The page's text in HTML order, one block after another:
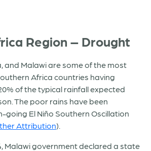
Region – Drought
and Malawi are some of the most
Africa countries having
of the typical rainfall expected
The poor rains have been
El Niño Southern Oscillation
Attribution).
Malawi government declared a state